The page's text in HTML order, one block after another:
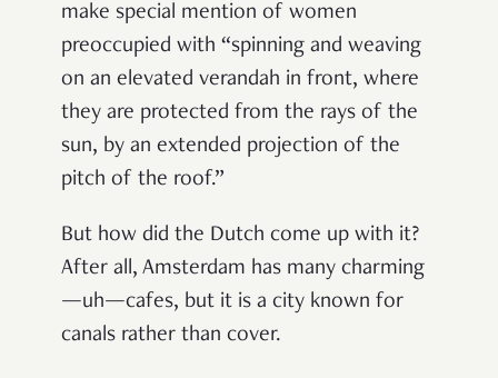
make special mention of women
preoccupied with “spinning and weaving
on an elevated verandah in front, where
they are protected from the rays of the
sun, by an extended projection of the
pitch of the roof.”
But how did the Dutch come up with it?
After all, Amsterdam has many charming
—uh—cafes, but it is a city known for
canals rather than cover.